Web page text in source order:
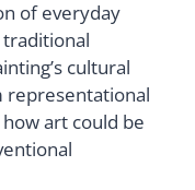
of everyday
cultural
representational
art could be